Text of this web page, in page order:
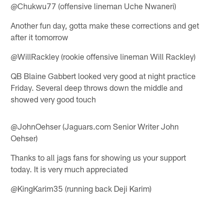
@Chukwu77 (offensive lineman Uche Nwaneri)
Another fun day, gotta make these corrections and get
after it tomorrow
@WillRackley (rookie offensive lineman Will Rackley)
QB Blaine Gabbert looked very good at night practice
Friday. Several deep throws down the middle and
showed very good touch
@JohnOehser (Jaguars.com Senior Writer John
Oehser)
Thanks to all jags fans for showing us your support
today. It is very much appreciated
@KingKarim35 (running back Deji Karim)